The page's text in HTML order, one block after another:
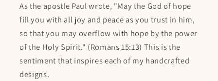
As the apostle Paul wrote, "May the God of hope
fill you with all joy and peace as you trust in him,
so that you may overflow with hope by the power
of the Holy Spirit." (Romans 15:13) This is the
sentiment that inspires each of my handcrafted
designs.